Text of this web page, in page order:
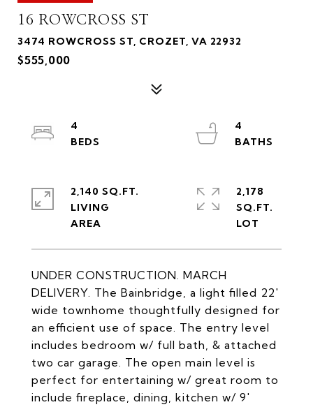
16 ROWCROSS ST
3474 ROWCROSS ST, CROZET, VA 22932
$555,000
UNDER CONSTRUCTION. MARCH
DELIVERY. The Bainbridge, a light filled 22'
wide townhome thoughtfully designed for
an efficient use of space. The entry level
includes bedroom w/ full bath, & attached
two car garage. The open main level is
perfect for entertaining w/ great room to
include fireplace, dining, kitchen w/ 9'
4
4
2,140 SQ.FT.
LIVING
2,178
SQ.FT.